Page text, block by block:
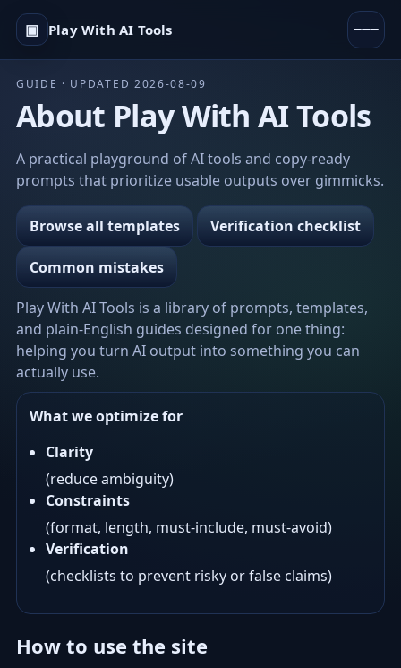
▣ Play With AI Tools
GUIDE · UPDATED 2026-08-09
About Play With AI Tools
A practical playground of AI tools and copy-ready
prompts that prioritize usable outputs over gimmicks.
Browse all templates Verification checklist
Common mistakes
Play With AI Tools is a library of prompts, templates,
and plain-English guides designed for one thing:
helping you turn AI output into something you can
actually use.
What we optimize for
Clarity
(reduce ambiguity)
Constraints
(format, length, must-include, must-avoid)
Verification
(checklists to prevent risky or false claims)
How to use the site